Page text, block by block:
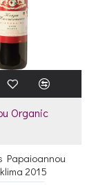
Organic
Papaioannou
2015